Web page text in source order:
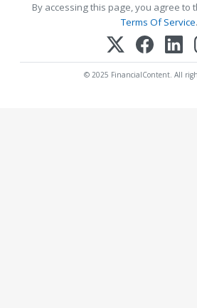
By accessing this page, you agree to
Terms Of Service.
© 2025 FinancialContent. All